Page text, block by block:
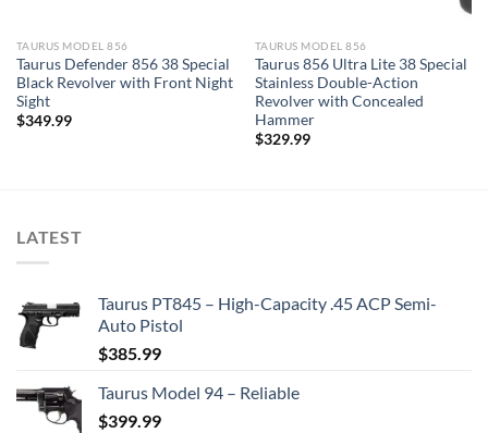
TAURUS MODEL 856
Taurus Defender 856 38 Special
Black Revolver with Front Night
Sight
$349.99
TAURUS MODEL 856
Taurus 856 Ultra Lite 38 Special
Stainless Double-Action
Revolver with Concealed
Hammer
$329.99
LATEST
Taurus PT845 – High-Capacity .45 ACP Semi-
Auto Pistol
$385.99
Taurus Model 94 – Reliable
$399.99